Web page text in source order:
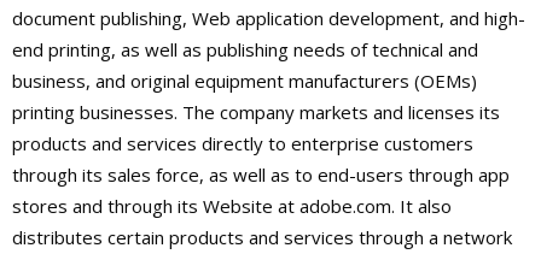
document publishing, Web application development, and high-
end printing, as well as publishing needs of technical and
business, and original equipment manufacturers (OEMs)
printing businesses. The company markets and licenses its
products and services directly to enterprise customers
through its sales force, as well as to end-users through app
stores and through its Website at adobe.com. It also
distributes certain products and services through a network